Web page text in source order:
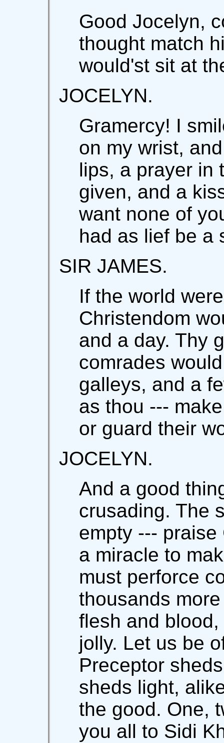
Good Jocelyn,
thought match
would'st sit at
JOCELYN.
Gramercy! I
on my wrist,
lips, a prayer in
given, and a
want none of
had as lief be a
SIR JAMES.
If the world
Christendom
and a day. Thy
comrades
galleys, and a
as thou ---
or guard their
JOCELYN.
And a good
crusading. The
empty ---
a miracle to
must perforce
thousands
flesh and
jolly. Let us be
Preceptor
sheds light,
the good. One,
you all to Sidi